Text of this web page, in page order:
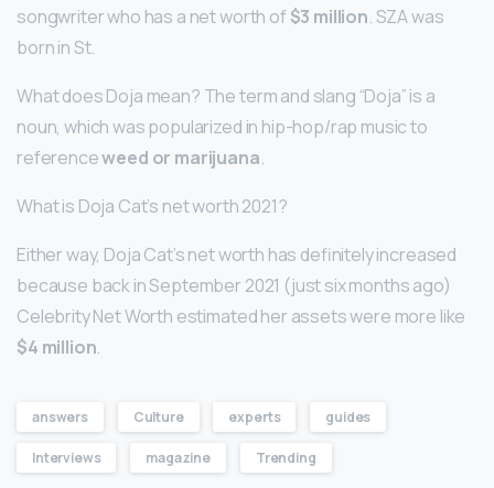
songwriter who has a net worth of $3 million. SZA was
born in St.
What does Doja mean? The term and slang “Doja” is a
noun, which was popularized in hip-hop/rap music to
referenceweed or marijuana.
What is Doja Cat’s net worth 2021?
Either way, Doja Cat’s net worth has definitely increased
because back in September 2021 (just six months ago)
Celebrity Net Worth estimated her assets were more like
$4 million.
answers Culture experts guides
Interviews magazine Trending